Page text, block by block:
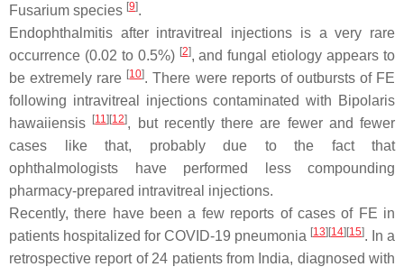
Fusarium species [9].
Endophthalmitis after intravitreal injections is a very rare
occurrence (0.02 to 0.5%) [2], and fungal etiology appears to
be extremely rare [10]. There were reports of outbursts of FE
following intravitreal injections contaminated with Bipolaris
hawaiiensis
[11] [12], but recently there are fewer and fewer
cases like that, probably due to the fact that
ophthalmologists have performed less compounding
pharmacy-prepared intravitreal injections.
Recently, there have been a few reports of cases of FE in
patients hospitalized for COVID-19 pneumonia [13] [14] [15]. In a
retrospective report of 24 patients from India, diagnosed with